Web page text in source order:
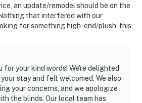
an update/remodel should be on the
that interfered with our
for something high-end/plush, this
for your kind words! We're delighted
stay and felt welcomed. We also
your concerns, and we apologize
the blinds. Our local team has